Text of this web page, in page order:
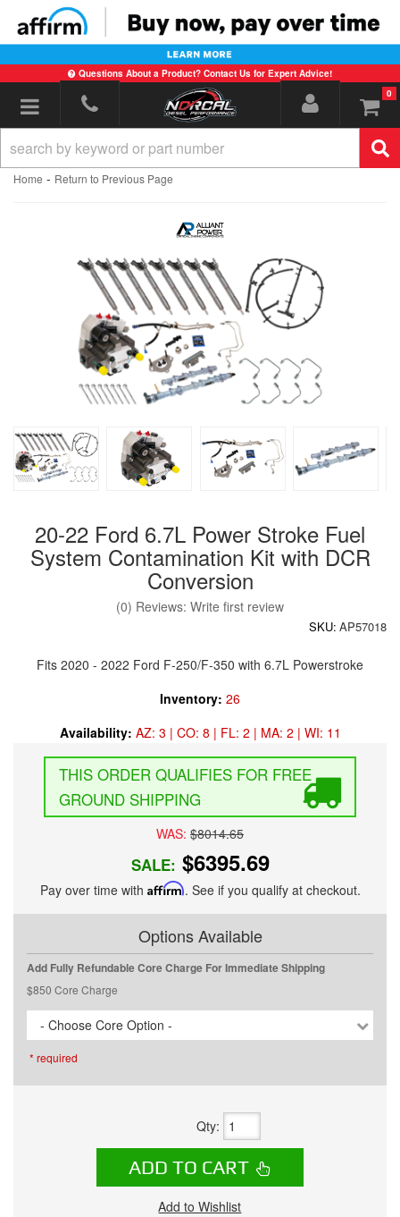
Questions About a Product? Contact Us for Expert Advice!
Toggle navigation 0
Home - Return to Previous Page
20-22 Ford 6.7L Power Stroke Fuel
System Contamination Kit with DCR
Conversion
(0) Reviews: Write first review
SKU: AP57018
Fits 2020 - 2022 Ford F-250/F-350 with 6.7L Powerstroke
Inventory: 26
Availability: AZ: 3 | CO: 8 | FL: 2 | MA: 2 | WI: 11
FREE
GROUND SHIPPING
WAS: $8014.65
SALE: $6395.69
Pay over time with Affirm. See if you qualify at checkout.
Options Available
Add Fully Refundable Core Charge For Immediate Shipping
$850 Core Charge
- Choose Core Option -
* required
Qty:
ADD TO CART
Add to Wishlist